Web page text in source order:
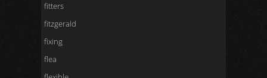
fitters
fitzgerald
fixing
flea